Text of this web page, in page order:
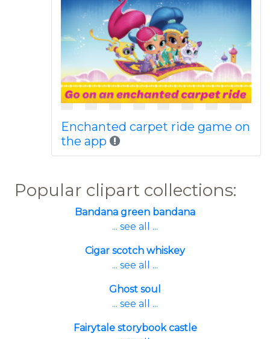
Enchanted carpet ride game on
the app
Popular clipart collections:
Bandana green bandana
... see all ...
Cigar scotch whiskey
... see all ...
Ghost soul
... see all ...
Fairytale storybook castle